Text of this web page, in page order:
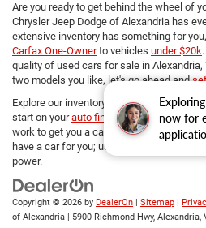
now for
Are you ready to get behind the wheel of
Chrysler Jeep Dodge of Alexandria has
extensive inventory has something for
Carfax One-Ownerto vehicles under $20k
quality of used cars for sale in Alexandria,
two models you like, let's go ahead and
Explore our inventory, refine your search,
start on yourauto financing options, our
work to get you a car loan at the best
have a car for you; use
power.
Copyright © 2026 by DealerOn Sitemap
of Alexandria
5900 Richmond Hwy, Alexandria,